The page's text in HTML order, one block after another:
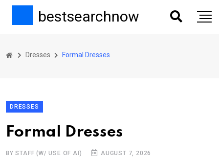
bestsearchnow
Dresses Formal Dresses
DRESSES
Formal Dresses
BY STAFF (W/ USE OF AI)
AUGUST 7, 2026